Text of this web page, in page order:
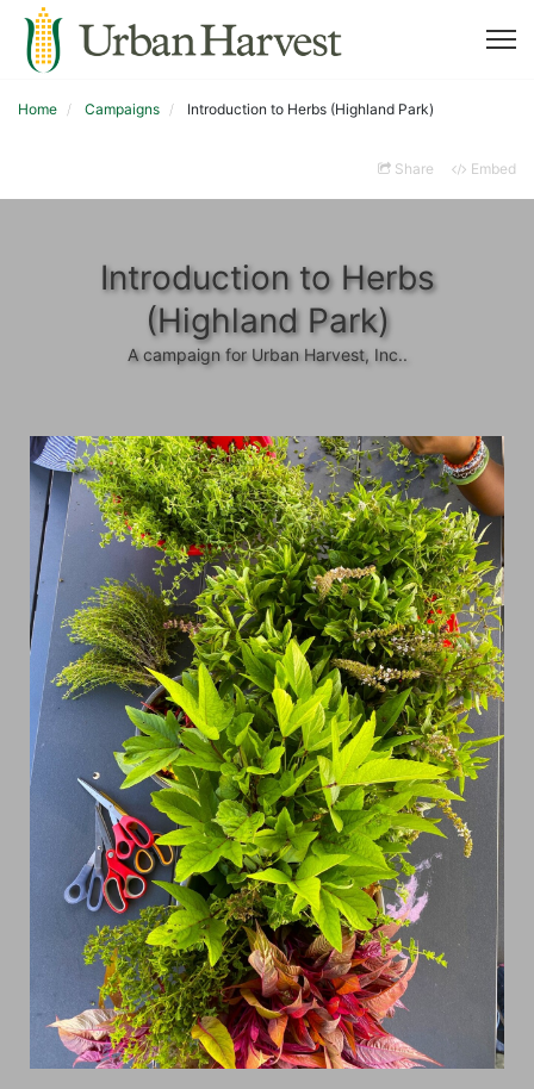
Home Campaigns Introduction to Herbs (Highland Park)
Share Embed
Introduction to Herbs
(Highland Park)
A campaign for Urban Harvest, Inc..